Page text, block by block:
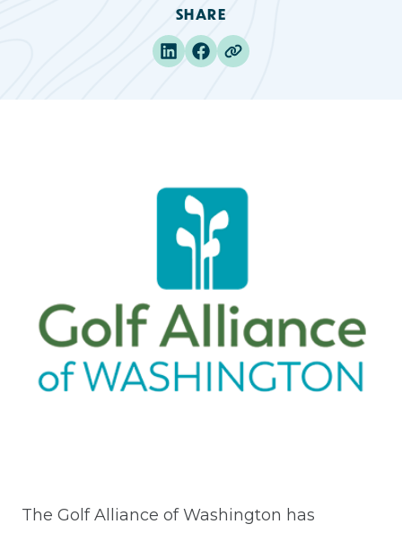
SHARE
The Golf Alliance of Washington has